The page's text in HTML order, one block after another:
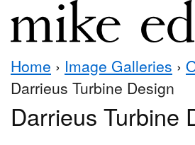
Home › Image Galleries ›
Darrieus Turbine Design
Darrieus Turbine